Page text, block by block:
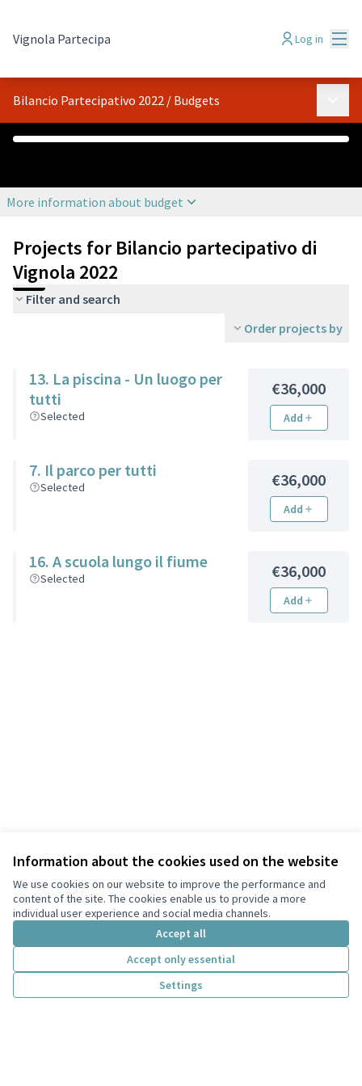
Information about the cookies used on the website
We use cookies on our website to improve the performance and
content of the site. The cookies enable us to provide a more
individual user experience and social media channels.
Accept all
Accept only essential
Settings
Vignola Partecipa Log in
Bilancio Partecipativo 2022 / Budgets
More information about budget
Projects for Bilancio partecipativo di
Vignola 2022
Filter and search
Order projects by
13. La piscina - Un luogo per
tutti
Selected
€36,000
Add
7. Il parco per tutti
Selected €36,000
Add
16. A scuola lungo il fiume
Selected €36,000
Add
Terms of Service
Cookie settings